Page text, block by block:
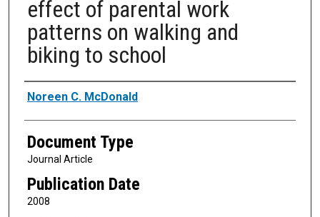
effect of parental work
patterns on walking and
biking to school
Authors
Noreen C. McDonald
Document Type
Journal Article
Publication Date
2008